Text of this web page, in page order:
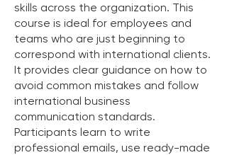
skills across the organization. This
course is ideal for employees and
teams who are just beginning to
correspond with international clients.
It provides clear guidance on how to
avoid common mistakes and follow
international business
communication standards.
Participants learn to write
professional emails, use ready-made